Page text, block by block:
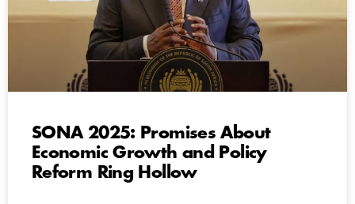
SONA 2025: Promises About
Economic Growth and Policy
Reform Ring Hollow